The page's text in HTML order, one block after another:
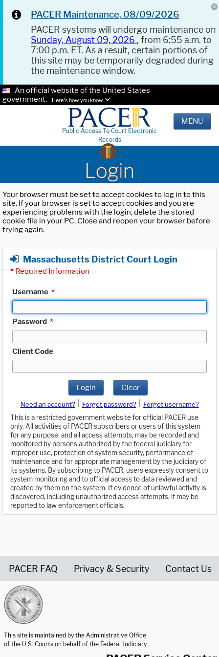
PACER Maintenance, 08/09/2026
PACER systems will undergo maintenance on
Sunday, August 09, 2026 , from 6:55 a.m. to
7:00 p.m. ET. As a result, certain portions of
this site may be temporarily degraded during
the maintenance window.
An official website of the United States
government.
Here's how you know.
Public Access To Court Electronic
Records
MENU
Login
Your browser must be set to accept cookies to log in to this
site. If your browser is set to accept cookies and you are
experiencing problems with the login, delete the stored
cookie file in your PC. Close and reopen your browser before
trying again.
Massachusetts District Court Login
* Required Information
Username *
Password *
Client Code
Login Clear
Need an account? Forgot password?
Forgot username?
This is a restricted government website for official PACER use
only. All activities of PACER subscribers or users of this system
for any purpose, and all access attempts, may be recorded and
monitored by persons authorized by the federal judiciary for
improper use, protection of system security, performance of
maintenance and for appropriate management by the judiciary of
its systems. By subscribing to PACER, users expressly consent to
system monitoring and to official access to data reviewed and
created by them on the system. If evidence of unlawful activity is
discovered, including unauthorized access attempts, it may be
reported to law enforcement officials.
PACER FAQ Privacy & Security Contact Us
This site is maintained by the Administrative Office
of the U.S. Courts on behalf of the Federal Judiciary.